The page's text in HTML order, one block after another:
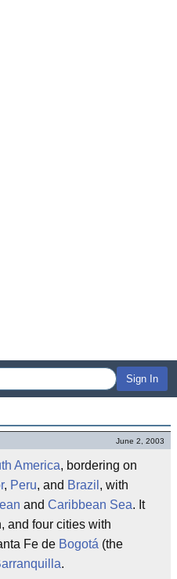
Sign In
June 2, 2003
America, bordering on
, Peru, and Brazil , with
and Caribbean Sea. It
and four cities with
Fe de Bogotá (the
.